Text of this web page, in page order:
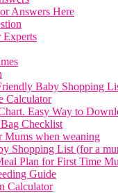
Answers Here
Experts
Baby Shopping
Calculator
Easy Way to
Checklist
Mums when weaning
Shopping List (for a
Plan for First Time
Guide
Calculator